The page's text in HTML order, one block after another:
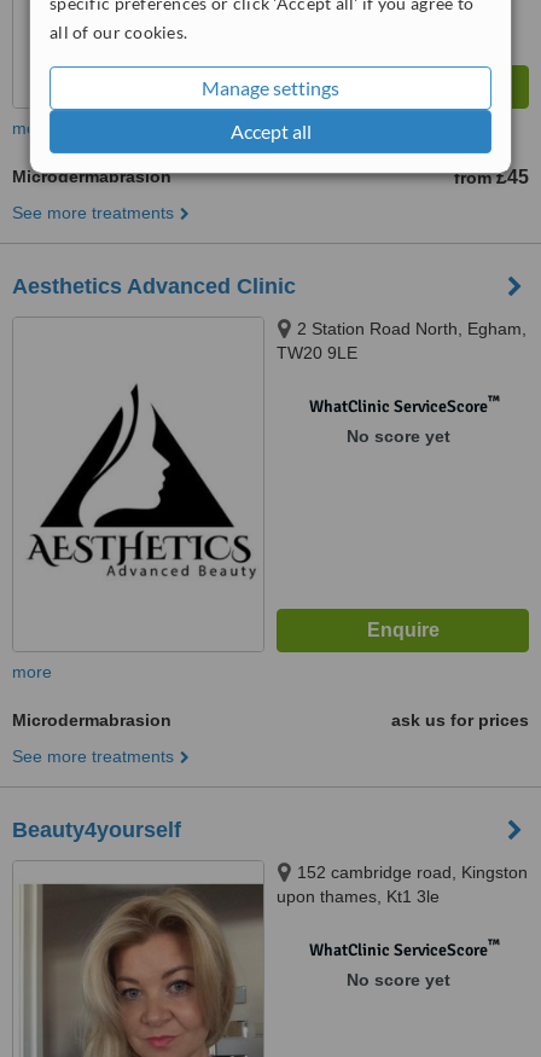
all of our cookies.
Manage settings
Accept all
more
Microdermabrasion from £45
See more treatments
Aesthetics Advanced Clinic
2 Station Road North, Egham,
TW20 9LE
WhatClinic ServiceScore™
No score yet
more
Microdermabrasion
ask us for prices
See more treatments
Beauty4yourself
152 cambridge road, Kingston
upon thames, Kt1 3le
WhatClinic ServiceScore™
No score yet